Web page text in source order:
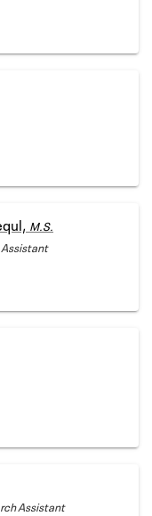
M.S.
Assistant